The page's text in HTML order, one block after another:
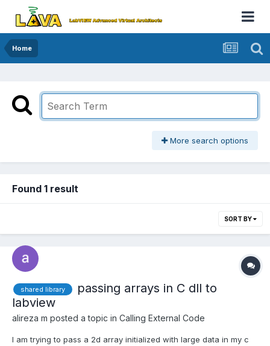
Home
More search options
Found 1 result
SORT BY
shared library
passing arrays in C dll to
labview
alireza m posted a topic in Calling External Code
I am trying to pass a 2d array initialized with large data in my c